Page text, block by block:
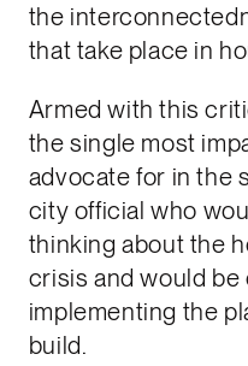
the
that take place in
Armed with this
the single most
advocate for in the
city official who
thinking about the
crisis and would
implementing the
build.